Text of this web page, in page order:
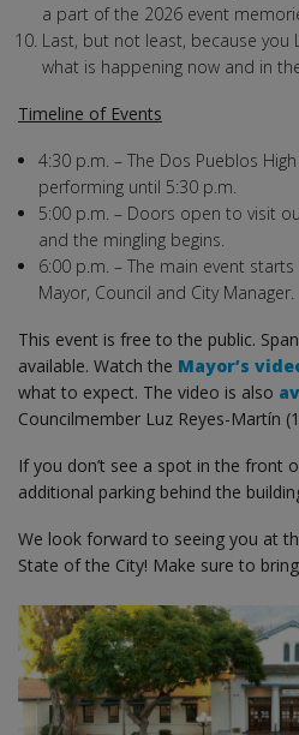
a part of the 2026 event
Last, but not least, because you
what is happening now and in
Timeline of Events
4:30 p.m. – The Dos Pueblos
performing until 5:30 p.m.
5:00 p.m. – Doors open to visit
and the mingling begins.
6:00 p.m. – The main event
Mayor, Council and City Manager.
This event is free to the public.
available. Watch the Mayor’s
what to expect. The video is also
Councilmember Luz Reyes-Martín
If you don’t see a spot in the front
additional parking behind the
We look forward to seeing you at
State of the City! Make sure to